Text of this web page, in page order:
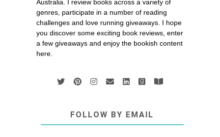
Australia. I review books across a variety of
genres, participate in a number of reading
challenges and love running giveaways. I hope
you discover some exciting book reviews, enter
a few giveaways and enjoy the bookish content
here.
FOLLOW BY EMAIL